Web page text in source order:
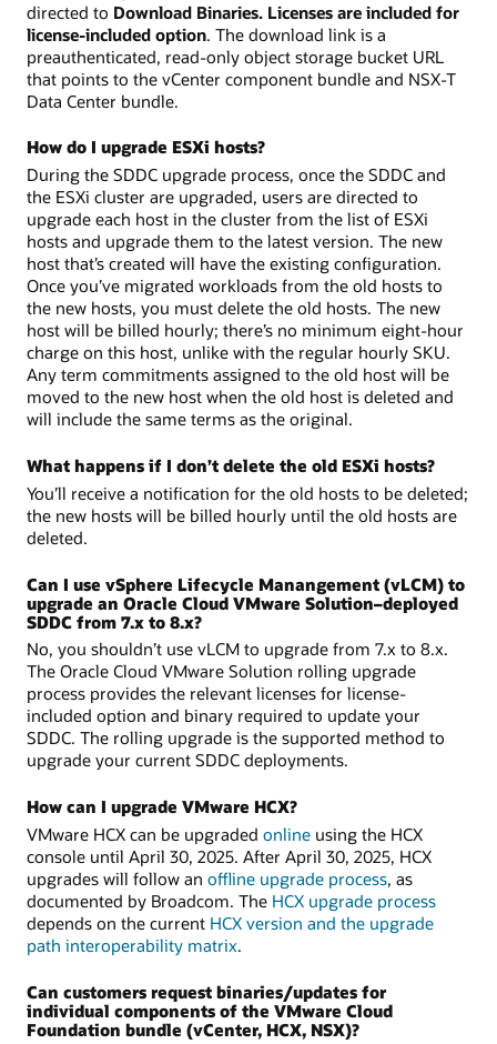
directed to Download Binaries. Licenses are included for
license-included option. The download link is a
preauthenticated, read-only object storage bucket URL
that points to the vCenter component bundle and NSX-T
Data Center bundle.
How do I upgrade ESXi hosts?
During the SDDC upgrade process, once the SDDC and
the ESXi cluster are upgraded, users are directed to
upgrade each host in the cluster from the list of ESXi
hosts and upgrade them to the latest version. The new
host that’s created will have the existing configuration.
Once you’ve migrated workloads from the old hosts to
the new hosts, you must delete the old hosts. The new
host will be billed hourly; there’s no minimum eight-hour
charge on this host, unlike with the regular hourly SKU.
Any term commitments assigned to the old host will be
moved to the new host when the old host is deleted and
will include the same terms as the original.
What happens if I don’t delete the old ESXi hosts?
You’ll receive a notification for the old hosts to be deleted;
the new hosts will be billed hourly until the old hosts are
deleted.
Can I use vSphere Lifecycle Manangement (vLCM) to
upgrade an Oracle Cloud VMware Solution–deployed
SDDC from 7.x to 8.x?
No, you shouldn’t use vLCM to upgrade from 7.x to 8.x.
The Oracle Cloud VMware Solution rolling upgrade
process provides the relevant licenses for license-
included option and binary required to update your
SDDC. The rolling upgrade is the supported method to
upgrade your current SDDC deployments.
How can I upgrade VMware HCX?
VMware HCX can be upgraded online using the HCX
console until April 30, 2025. After April 30, 2025, HCX
upgrades will follow an offline upgrade process, as
documented by Broadcom. The HCX upgrade process
depends on the current HCX version and the upgrade
path interoperability matrix.
Can customers request binaries/updates for
individual components of the VMware Cloud
Foundation bundle (vCenter, HCX, NSX)?